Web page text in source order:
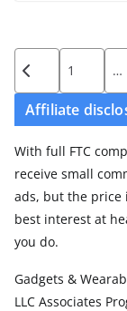
Posts1 …
Affiliate
With full FTC
receive small
ads, but the price
best interest at
you do.
Gadgets &
LLC Associates